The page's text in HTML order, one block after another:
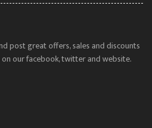
post great offers, sales and discounts
our facebook, twitter and website.